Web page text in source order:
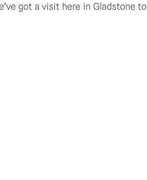
got a visit here in Gladstone